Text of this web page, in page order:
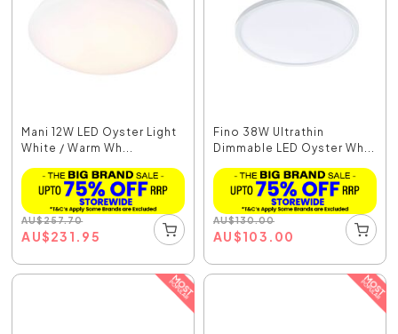
Mani 12W LED Oyster Light
White / Warm Wh...
AU$257.70
AU$231.95
Fino 38W Ultrathin
Dimmable LED Oyster Wh...
AU$130.00
AU$103.00